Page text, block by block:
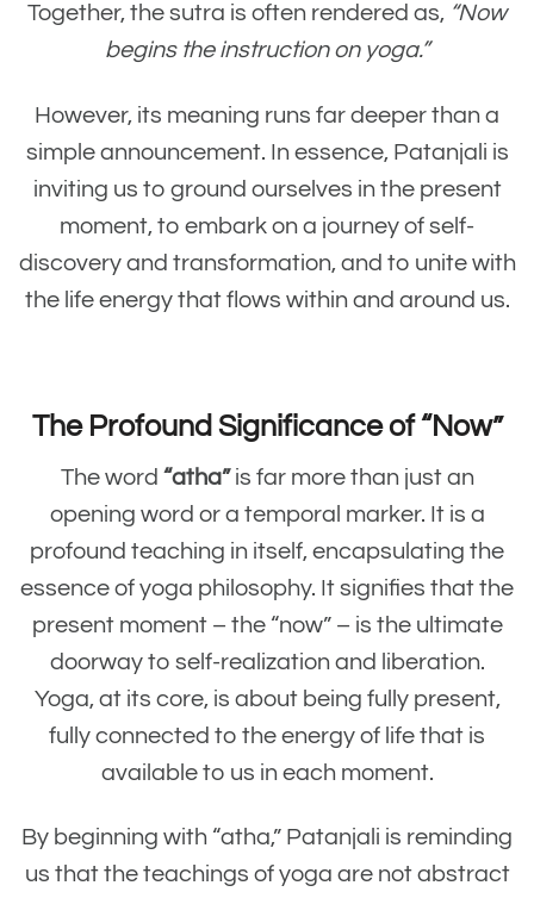
Together, the sutra is often rendered as, “Now
begins the instruction on yoga.”
However, its meaning runs far deeper than a
simple announcement. In essence, Patanjali is
inviting us to ground ourselves in the present
moment, to embark on a journey of self-
discovery and transformation, and to unite with
the life energy that flows within and around us.
The Profound Significance of “Now”
The word “atha”is far more than just an
opening word or a temporal marker. It is a
profound teaching in itself, encapsulating the
essence of yoga philosophy. It signifies that the
present moment – the “now” – is the ultimate
doorway to self-realization and liberation.
Yoga, at its core, is about being fully present,
fully connected to the energy of life that is
available to us in each moment.
By beginning with “atha,” Patanjali is reminding
us that the teachings of yoga are not abstract